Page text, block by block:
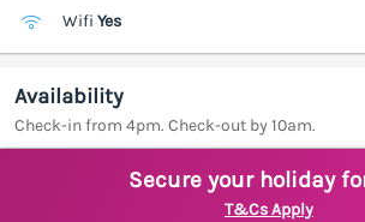
Wifi Yes
Availability
Check-in from 4pm. Check-out by 10am.
Secure your holiday
T&Cs Apply